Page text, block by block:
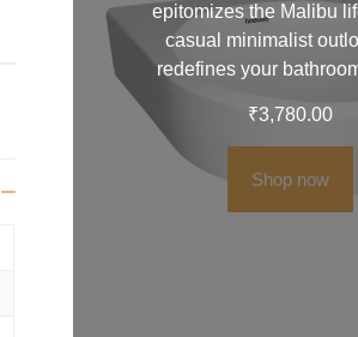
epitomizes the Malibu
casual minimalist
redefines your
₹3,780.00
Shop now